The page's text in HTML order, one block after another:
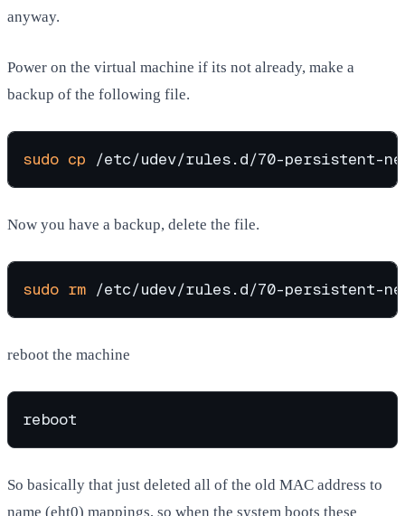
anyway.
Power on the virtual machine if its not already, make a
backup of the following file.
sudo cp
Now you have a backup, delete the file.
sudo rm
reboot the machine
So basically that just deleted all of the old MAC address to
name (eht0) mappings, so when the system boots these